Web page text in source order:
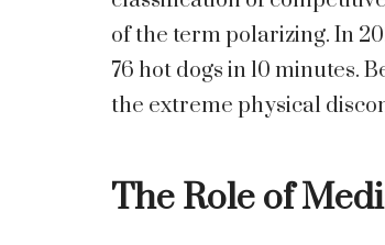
of the term polarizing. In
76 hot dogs in 10 minutes.
the extreme physical
The Role of